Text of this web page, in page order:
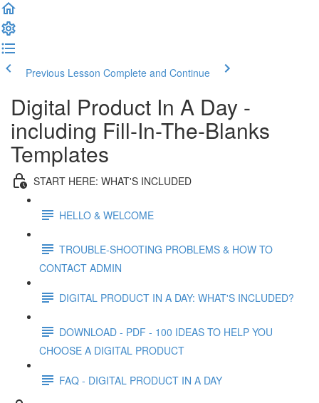
Previous Lesson Complete and Continue
Digital Product In A Day -
including Fill-In-The-Blanks
Templates
START HERE: WHAT'S INCLUDED
HELLO & WELCOME
TROUBLE-SHOOTING PROBLEMS & HOW TO
CONTACT ADMIN
DIGITAL PRODUCT IN A DAY: WHAT'S INCLUDED?
DOWNLOAD - PDF - 100 IDEAS TO HELP YOU
CHOOSE A DIGITAL PRODUCT
FAQ - DIGITAL PRODUCT IN A DAY